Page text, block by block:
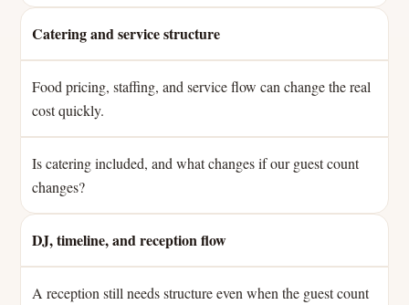
Catering and service structure
Food pricing, staffing, and service flow can change the real
cost quickly.
Is catering included, and what changes if our guest count
changes?
DJ, timeline, and reception flow
A reception still needs structure even when the guest count